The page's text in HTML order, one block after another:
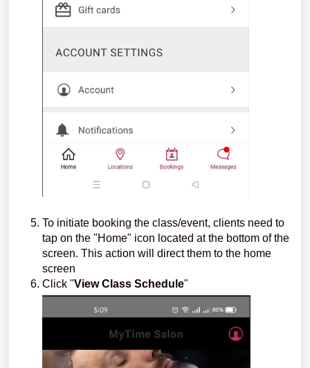
To initiate booking the class/event, clients need to
tap on the "Home" icon located at the bottom of the
screen. This action will direct them to the home
screen
Click "View Class Schedule"